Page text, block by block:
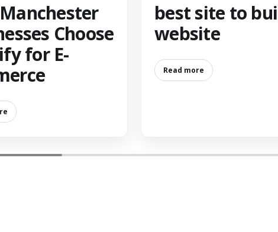
Choose
for E-
best site to
website
Read more